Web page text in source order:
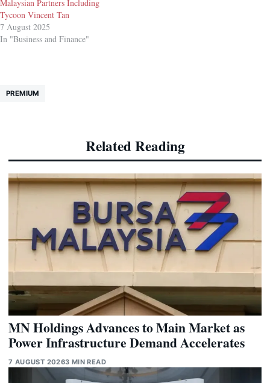
Malaysian Partners Including
Tycoon Vincent Tan
7 August 2025
In "Business and Finance"
PREMIUM
Related Reading
MN Holdings Advances to Main Market as
Power Infrastructure Demand Accelerates
7 AUGUST 20263 MIN READ